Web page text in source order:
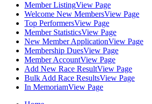
Member ListingView Page
Welcome New MembersView Page
Top PerformersView Page
Member StatisticsView Page
New Member ApplicationView Page
Membership DuesView Page
Member AccountView Page
Add New Race ResultView Page
Bulk Add Race ResultsView Page
In MemoriamView Page